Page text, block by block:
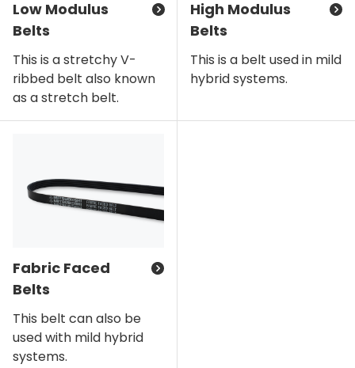
Low Modulus
Belts
This is a stretchy V-
ribbed belt also known
as a stretch belt.
High Modulus
Belts
This is a belt used in mild
hybrid systems.
Fabric Faced
Belts
This belt can also be
used with mild hybrid
systems.